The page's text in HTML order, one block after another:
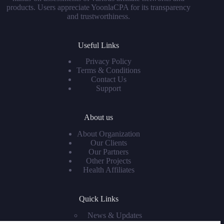
products. Users appreciate YoonlaCPA for its transparency
and trustworthiness.
Useful Links
Privacy Policy
Terms & Conditions
Contact Us
Support
About us
About Organization
Our Clients
Our Partners
Other Projects
Health Affiliates
Quick Links
News & Updates